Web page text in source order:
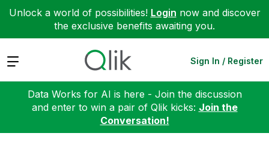
Unlock a world of possibilities! Login now and discover
the exclusive benefits awaiting you.
Expand Sign In / Register
Data Works for AI is here - Join the discussion
and enter to win a pair of Qlik kicks: Join the
Conversation!